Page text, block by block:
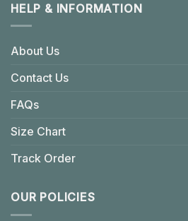
HELP & INFORMATION
About Us
Contact Us
FAQs
Size Chart
Track Order
OUR POLICIES